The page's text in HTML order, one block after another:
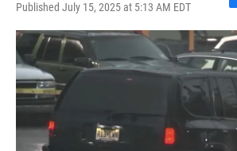
Published July 15, 2025 at 5:13 AM EDT
F
a
c
e
b
o
o
k